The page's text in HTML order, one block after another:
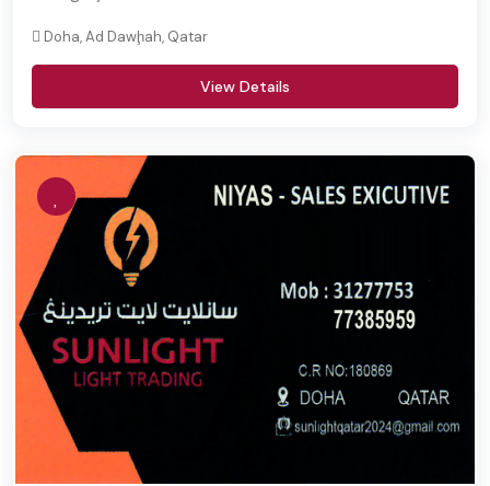
Doha, Ad Dawḩah, Qatar
View Details